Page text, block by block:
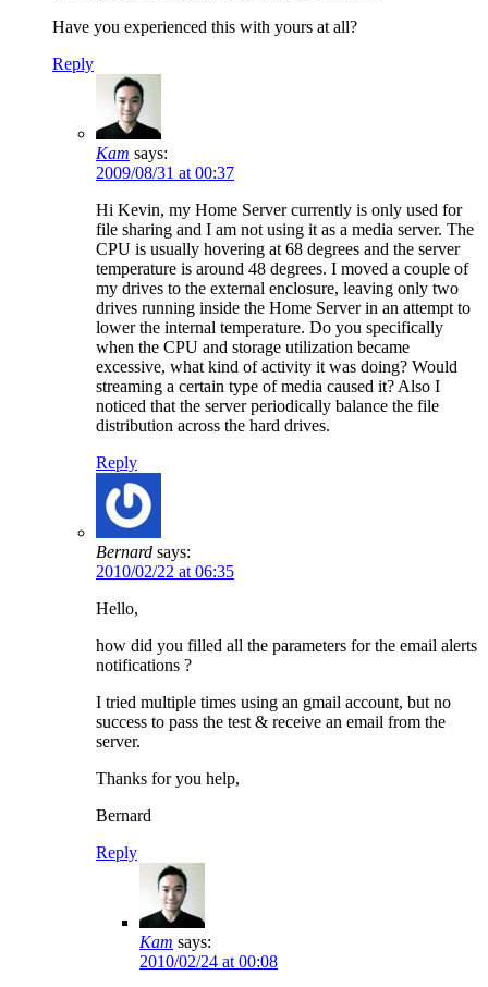
Have you experienced this with yours at all?
Reply
Kam says:
2009/08/31 at 00:37
Hi Kevin, my Home Server currently is only used for
file sharing and I am not using it as a media server. The
CPU is usually hovering at 68 degrees and the server
temperature is around 48 degrees. I moved a couple of
my drives to the external enclosure, leaving only two
drives running inside the Home Server in an attempt to
lower the internal temperature. Do you specifically
when the CPU and storage utilization became
excessive, what kind of activity it was doing? Would
streaming a certain type of media caused it? Also I
noticed that the server periodically balance the file
distribution across the hard drives.
Reply
Bernard says:
2010/02/22 at 06:35
Hello,
how did you filled all the parameters for the email alerts
notifications ?
I tried multiple times using an gmail account, but no
success to pass the test & receive an email from the
server.
Thanks for you help,
Bernard
Reply
Kam says:
2010/02/24 at 00:08